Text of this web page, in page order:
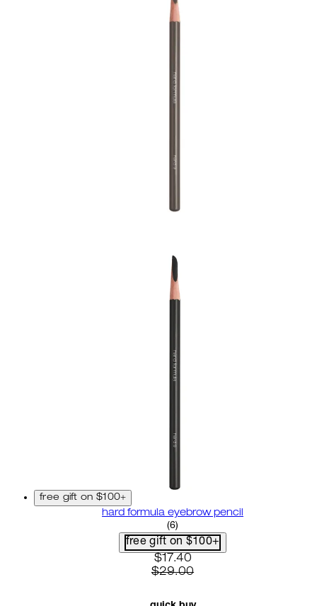
free gift on $100+
hard formula eyebrow pencil
3.67 star rating based on 6
(6)
free gift on $100+
current price: $17.40.
$17.40
$29.00